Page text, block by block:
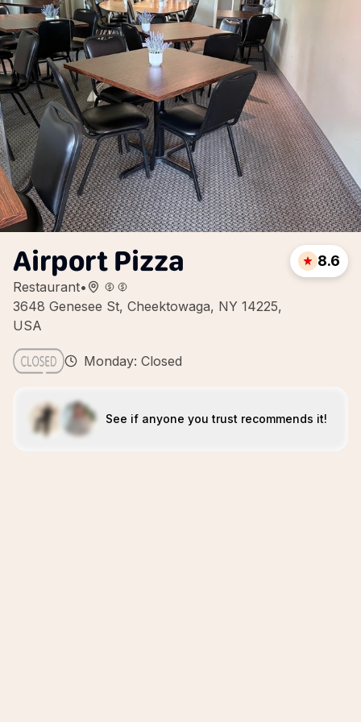
Airport Pizza
Restaurant•
3648 Genesee St, Cheektowaga, NY 14225,
USA
8.6
Monday: Closed
See if anyone you trust recommends it!